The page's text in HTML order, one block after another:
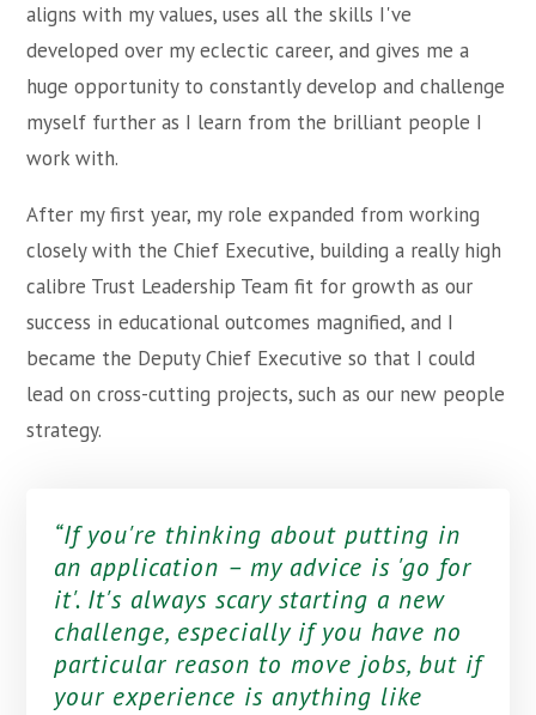
aligns with my values, uses all the skills I've
developed over my eclectic career, and gives me a
huge opportunity to constantly develop and challenge
myself further as I learn from the brilliant people I
work with.
After my first year, my role expanded from working
closely with the Chief Executive, building a really high
calibre Trust Leadership Team fit for growth as our
success in educational outcomes magnified, and I
became the Deputy Chief Executive so that I could
lead on cross-cutting projects, such as our new people
strategy.
If you're thinking about putting in
an application – my advice is 'go for
it'. It's always scary starting a new
challenge, especially if you have no
particular reason to move jobs, but if
your experience is anything like